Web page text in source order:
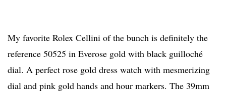
My favorite Rolex Cellini of the bunch is definitely the
reference 50525 in Everose gold with black guilloché
dial. A perfect rose gold dress watch with mesmerizing
dial and pink gold hands and hour markers. The 39mm